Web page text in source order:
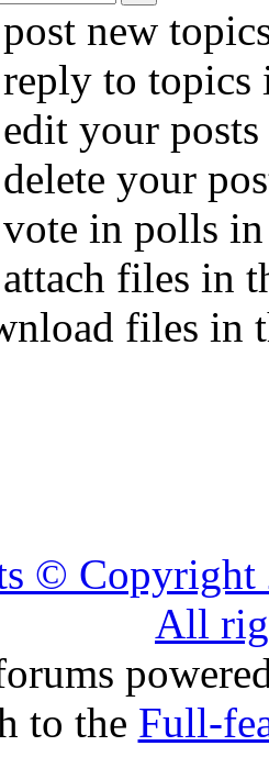
post new
reply to topics
edit your
delete your
vote in polls
attach files in
files in
©
All
to the Full-